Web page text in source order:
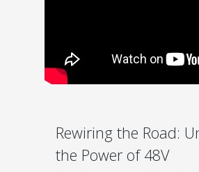
Rewiring the Road:
the Power of 48V